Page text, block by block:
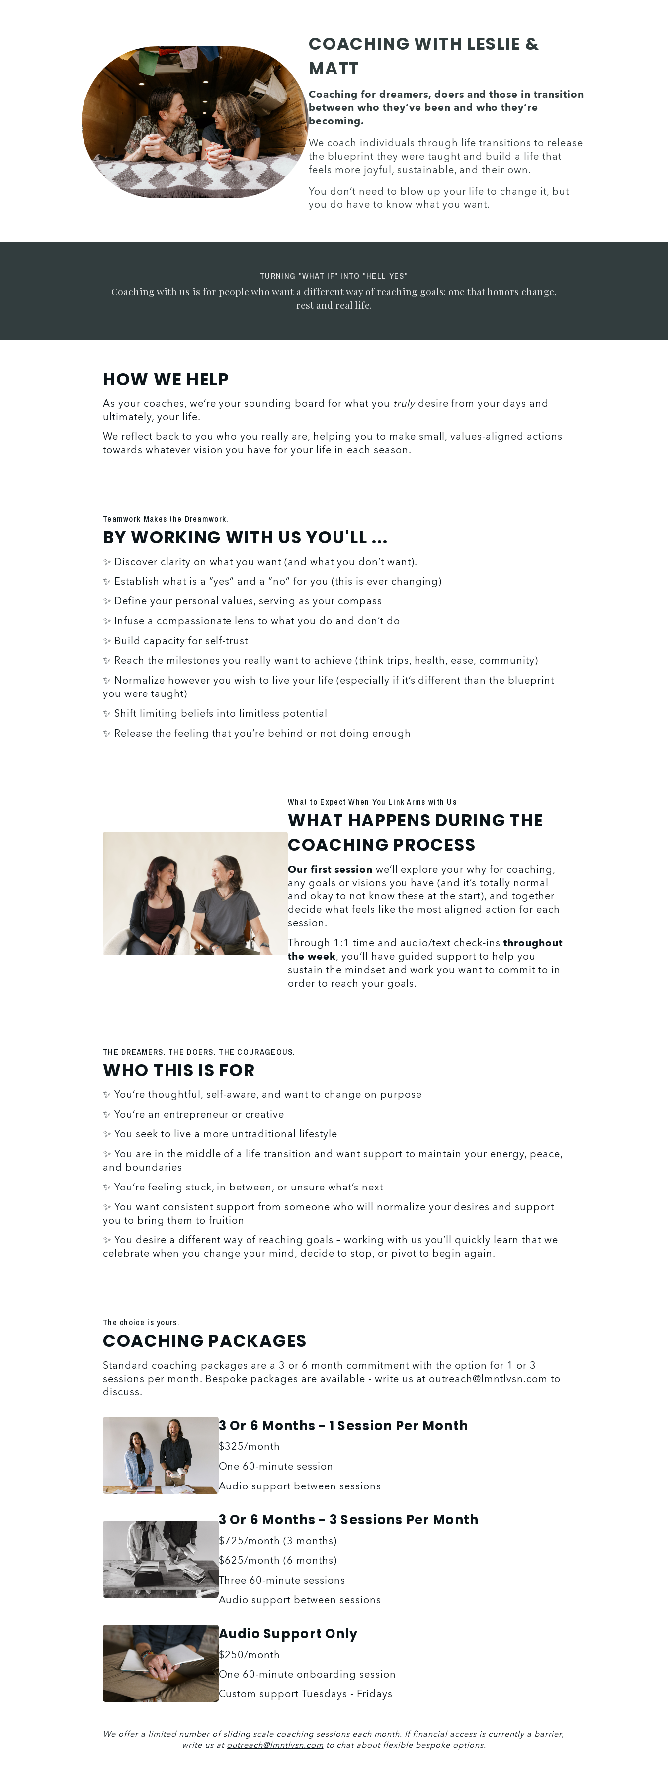
COACHING WITH LESLIE &
MATT
Coaching for dreamers, doers and those in transition
between who they’ve been and who they’re
becoming.
We coach individuals through life transitions to release
the blueprint they were taught and build a life that
feels more joyful, sustainable, and their own.
You don’t need to blow up your life to change it, but
you do have to know what you want.
TURNING "WHAT IF" INTO "HELL YES"
Coaching with us is for people who want a different way of reaching goals: one that honors change,
rest and real life.
HOW WE HELP
As your coaches, we’re your sounding board for what you truly desire from your days and
ultimately, your life.
We reflect back to you who you really are, helping you to make small, values-aligned actions
towards whatever vision you have for your life in each season.
Teamwork Makes the Dreamwork.
BY WORKING WITH US YOU'LL ...
✨ Discover clarity on what you want (and what you don’t want).
✨ Establish what is a “yes” and a “no” for you (this is ever changing)
✨ Define your personal values, serving as your compass
✨ Infuse a compassionate lens to what you do and don’t do
✨ Build capacity for self-trust
✨ Reach the milestones you really want to achieve (think trips, health, ease, community)
✨ Normalize however you wish to live your life (especially if it’s different than the blueprint
you were taught)
✨ Shift limiting beliefs into limitless potential
✨ Release the feeling that you’re behind or not doing enough
What to Expect When You Link Arms with Us
WHAT HAPPENS DURING THE
COACHING PROCESS
Our first session we’ll explore your why for coaching,
any goals or visions you have (and it’s totally normal
and okay to not know these at the start), and together
decide what feels like the most aligned action for each
session.
Through 1:1 time and audio/text check-ins throughout
the week, you’ll have guided support to help you
sustain the mindset and work you want to commit to in
order to reach your goals.
THE DREAMERS. THE DOERS. THE COURAGEOUS.
WHO THIS IS FOR
✨ You’re thoughtful, self-aware, and want to change on purpose
✨ You’re an entrepreneur or creative
✨ You seek to live a more untraditional lifestyle
✨ You are in the middle of a life transition and want support to maintain your energy, peace,
and boundaries
✨ You’re feeling stuck, in between, or unsure what’s next
✨ You want consistent support from someone who will normalize your desires and support
you to bring them to fruition
✨ You desire a different way of reaching goals – working with us you’ll quickly learn that we
celebrate when you change your mind, decide to stop, or pivot to begin again.
The choice is yours.
COACHING PACKAGES
Standard coaching packages are a 3 or 6 month commitment with the option for 1 or 3
sessions per month. Bespoke packages are available - write us at outreach@lmntlvsn.com to
discuss.
3 Or 6 Months - 1 Session Per Month
$325/month
One 60-minute session
Audio support between sessions
3 Or 6 Months - 3 Sessions Per Month
$725/month (3 months)
$625/month (6 months)
Three 60-minute sessions
Audio support between sessions
Audio Support Only
$250/month
One 60-minute onboarding session
Custom support Tuesdays - Fridays
We offer a limited number of sliding scale coaching sessions each month. If financial access is currently a barrier,
write us at outreach@lmntlvsn.com to chat about flexible bespoke options.